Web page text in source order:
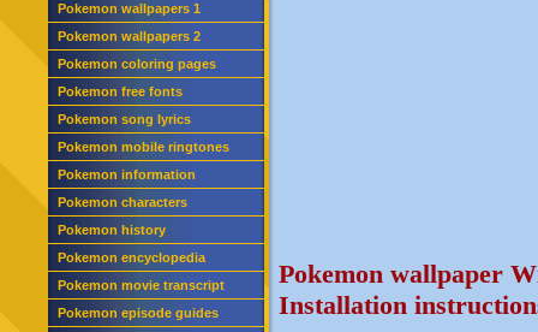
Pokemon wallpapers 1
Pokemon wallpapers 2
Pokemon coloring pages
Pokemon free fonts
Pokemon song lyrics
Pokemon mobile ringtones
Pokemon information
Pokemon characters
Pokemon history
Pokemon encyclopedia
Pokemon movie transcript
Pokemon episode guides
Pokemon wallpaper
Installation